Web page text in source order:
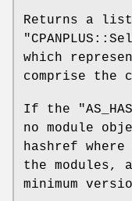
Returns a
which
comprise the
If the
no module
hashref
the modules,
minimum